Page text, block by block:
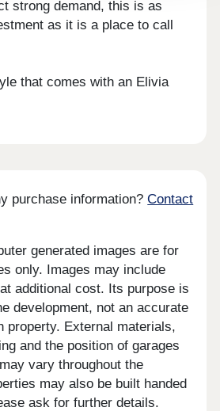
strong demand, this is as
as it is a place to call
that comes with an Elivia
purchase information?Contact
generated images are for
only. Images may include
additional cost. Its purpose is
development, not an accurate
property. External materials,
and the position of garages
vary throughout the
may also be built handed
ask for further details.